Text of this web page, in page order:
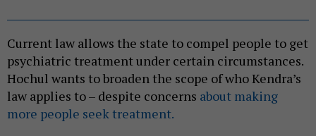
Current law allows the state to compel people to get
psychiatric treatment under certain circumstances.
Hochul wants to broaden the scope of who Kendra’s
law applies to – despite concerns about making
more people seek treatment.